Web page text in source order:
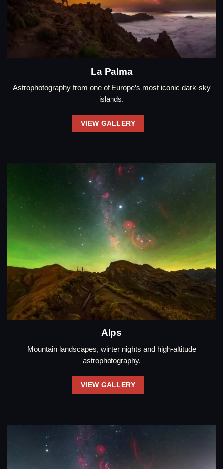
La Palma
Astrophotography from one of Europe’s most iconic dark-sky
islands.
VIEW GALLERY
Alps
Mountain landscapes, winter nights and high-altitude
astrophotography.
VIEW GALLERY